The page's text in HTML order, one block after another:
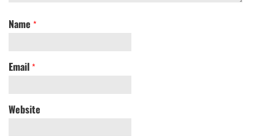
Name *
Email *
Website